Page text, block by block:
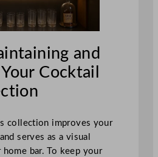
and
Cocktail
collection improves your
serves as a visual
bar. To keep your